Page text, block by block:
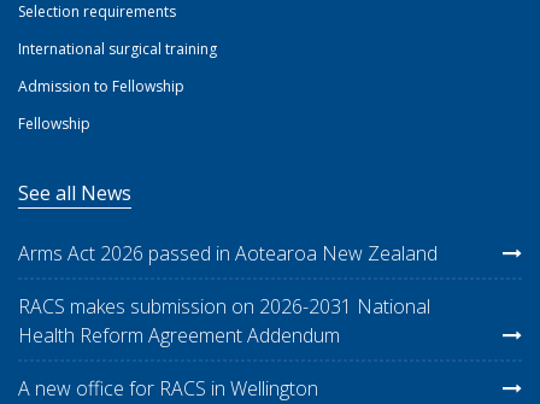
Selection requirements
International surgical training
Admission to Fellowship
Fellowship
See all News
Arms Act 2026 passed in Aotearoa New Zealand
RACS makes submission on 2026-2031 National
Health Reform Agreement Addendum
A new office for RACS in Wellington